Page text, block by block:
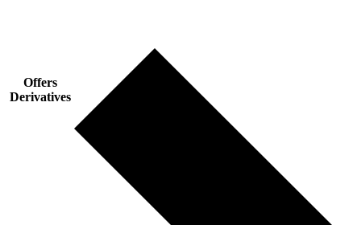
Offers
Derivatives